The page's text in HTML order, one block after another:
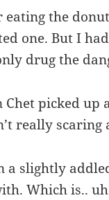
eating the
one. But I
drug the
Chet picked
really scaring
a slightly
Which is..